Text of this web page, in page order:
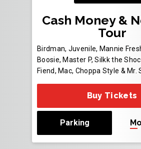
Cash Money &
Tour
Birdman, Juvenile, Mannie
Boosie, Master P, Silkk the
Fiend, Mac, Choppa Style & Mr.
Buy Tickets
Parking